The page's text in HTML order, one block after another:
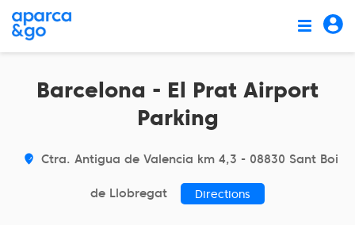
Barcelona - El Prat Airport
Parking
Ctra. Antigua de Valencia km 4,3 - 08830 Sant Boi
de Llobregat Directions